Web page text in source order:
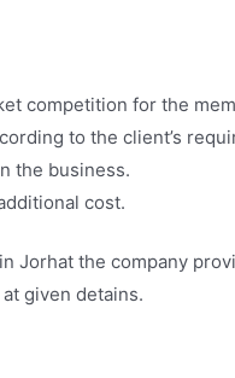
competition for the
to the client’s
the business.
cost.
Jorhat the company
given detains.